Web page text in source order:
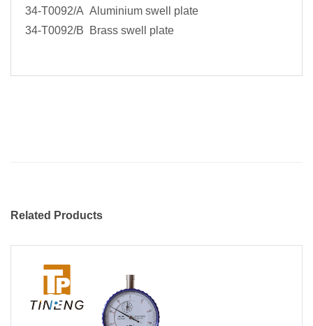
34-T0092/A Aluminium swell plate
34-T0092/B Brass swell plate
Related Products